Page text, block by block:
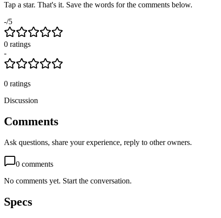
Tap a star. That's it. Save the words for the comments below.
-/5
0 ratings
-
0 ratings
Discussion
Comments
Ask questions, share your experience, reply to other owners.
0 comments
No comments yet. Start the conversation.
Specs